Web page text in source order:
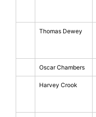
Thomas Dewey
Oscar Chambers
Harvey Crook